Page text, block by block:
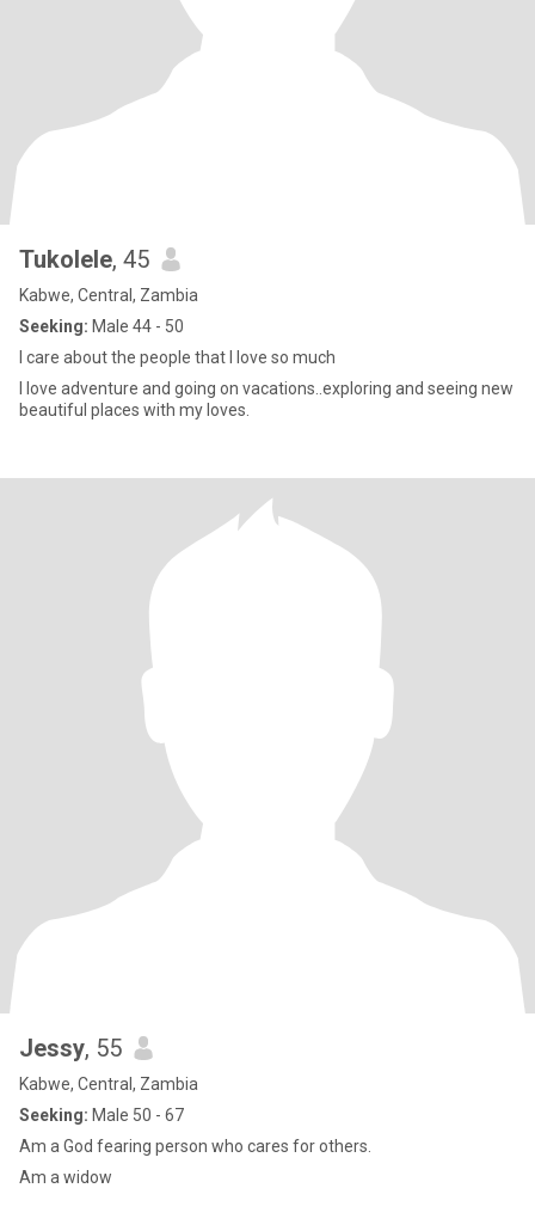
Tukolele, 45
Kabwe, Central, Zambia
Seeking: Male 44 - 50
I care about the people that I love so much
I love adventure and going on vacations..exploring and seeing new
beautiful places with my loves.
Jessy, 55
Kabwe, Central, Zambia
Seeking: Male 50 - 67
Am a God fearing person who cares for others.
Am a widow